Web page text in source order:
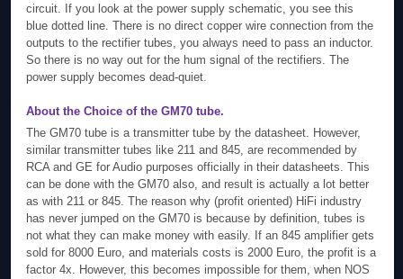
circuit. If you look at the power supply schematic, you see this
blue dotted line. There is no direct copper wire connection from the
outputs to the rectifier tubes, you always need to pass an inductor.
So there is no way out for the hum signal of the rectifiers. The
power supply becomes dead-quiet.
About the Choice of the GM70 tube.
The GM70 tube is a transmitter tube by the datasheet. However,
similar transmitter tubes like 211 and 845, are recommended by
RCA and GE for Audio purposes officially in their datasheets. This
can be done with the GM70 also, and result is actually a lot better
as with 211 or 845. The reason why (profit oriented) HiFi industry
has never jumped on the GM70 is because by definition, tubes is
not what they can make money with easily. If an 845 amplifier gets
sold for 8000 Euro, and materials costs is 2000 Euro, the profit is a
factor 4x. However, this becomes impossible for them, when NOS